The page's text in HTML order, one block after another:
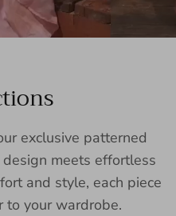
exclusive patterned
meets effortless
and style, each piece
to your wardrobe.